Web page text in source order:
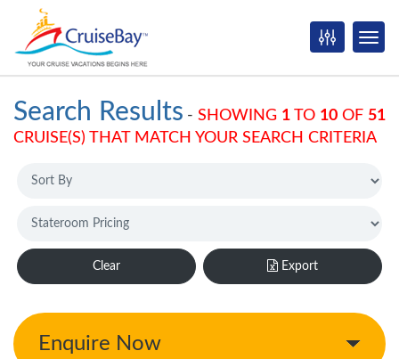
Search Results - SHOWING 1 TO 10 OF 51
CRUISE(S) THAT MATCH YOUR SEARCH CRITERIA
Clear Export
Enquire Now